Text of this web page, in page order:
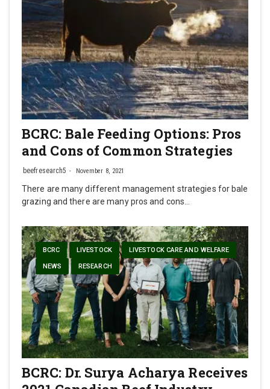
BCRC: Bale Feeding Options: Pros
and Cons of Common Strategies
beefresearch5 November 8, 2021
There are many different management strategies for bale
grazing and there are many pros and cons…
BCRC LIVESTOCK LIVESTOCK CARE AND WELFARE
NEWS RESEARCH
BCRC: Dr. Surya Acharya Receives